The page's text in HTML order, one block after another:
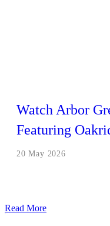
Watch Arbor
Featuring
20 May 2026
Read More